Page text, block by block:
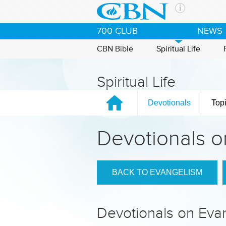
The
CBN
of the
If you
Contact
700 CLUB NEWS
CBN Bible Spiritual Life
Spiritual Life
Devotionals
Devotionals
BACK TO EVANGELISM
Devotionals on